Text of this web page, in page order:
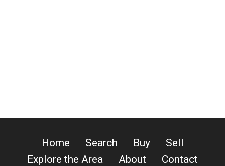
Home Search Buy
Sell
Explore the Area
About Contact